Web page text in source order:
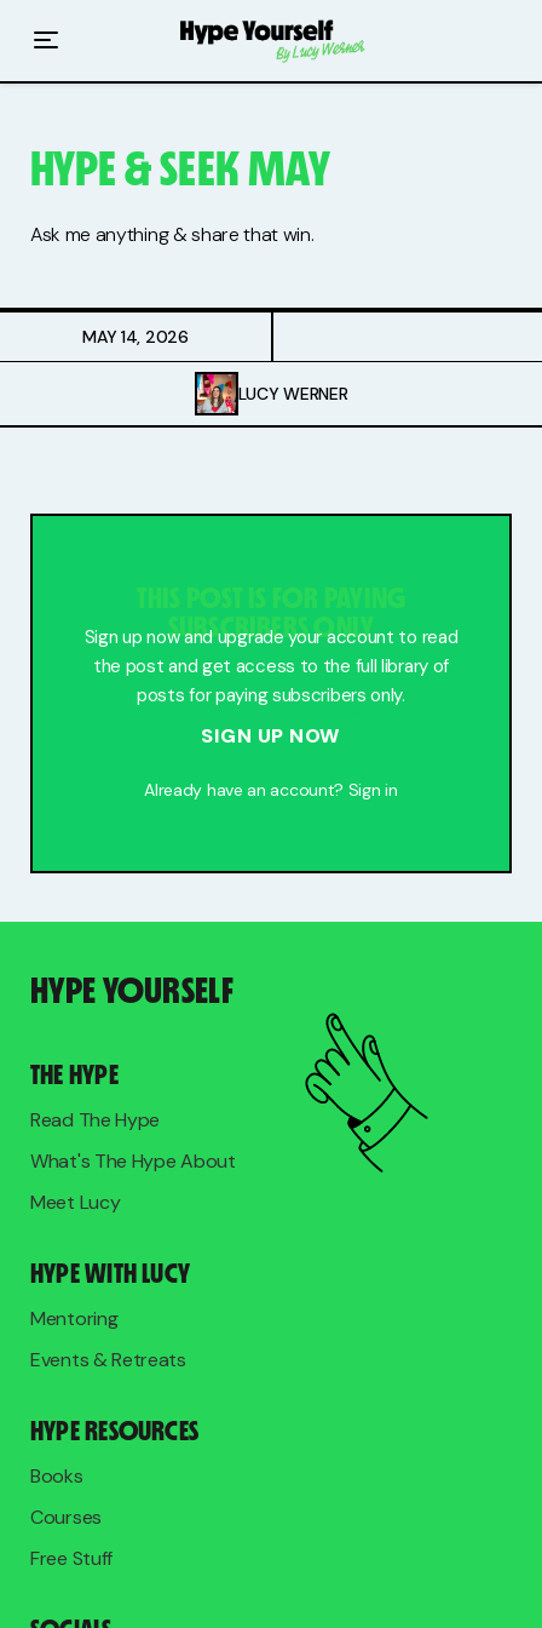
HYPE & SEEK MAY
Ask me anything & share that win.
MAY 14, 2026
LUCY WERNER
THIS POST IS FOR PAYING
SUBSCRIBERS ONLY
Sign up now and upgrade your account to read
the post and get access to the full library of
posts for paying subscribers only.
SIGN UP NOW
Already have an account? Sign in
HYPE YOURSELF
THE HYPE
Read The Hype
What's The Hype About
Meet Lucy
HYPE WITH LUCY
Mentoring
Events & Retreats
HYPE RESOURCES
Books
Courses
Free Stuff
Home
Hype With Lucy
Mentoring
Hype Resources
Books
Meet Lucy